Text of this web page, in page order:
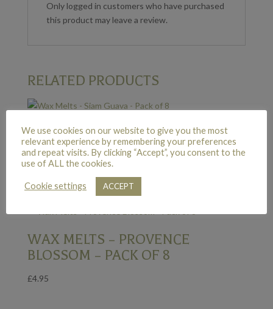
Only logged in customers who have purchased
this product may leave a review.
RELATED PRODUCTS
WAX MELTS – SIAM GUAVA –
PACK OF 8
WAX MELTS – PROVENCE
BLOSSOM – PACK OF 8
£4.95
We use cookies on our website to give you the most
relevant experience by remembering your preferences
and repeat visits. By clicking “Accept”, you consent to the
use of ALL the cookies.
Cookie settings ACCEPT